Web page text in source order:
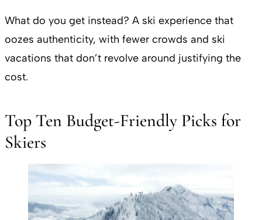
What do you get instead? A ski experience that
oozes authenticity, with fewer crowds and ski
vacations that don’t revolve around justifying the
cost.
Top Ten Budget-Friendly Picks for
Skiers